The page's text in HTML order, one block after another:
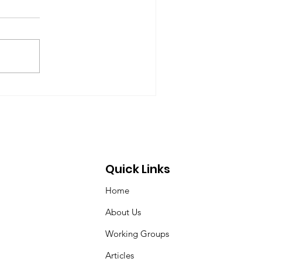
(2016-09-17) Members: Helmut
Quick Links
Home
About Us
Working Groups
Articles